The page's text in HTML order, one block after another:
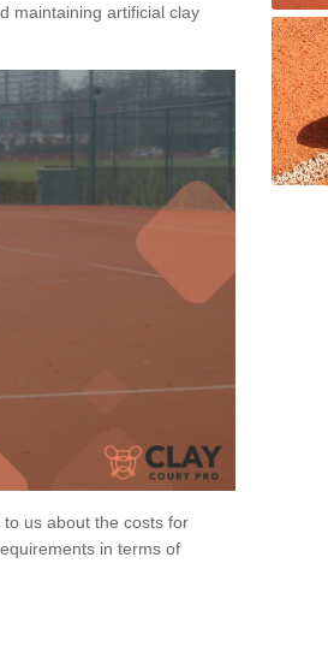
maintaining artificial clay
us about the costs for
in terms of